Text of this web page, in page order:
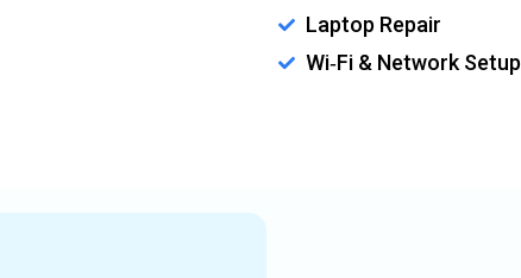
Laptop Repair
Wi‑Fi & Network Setup